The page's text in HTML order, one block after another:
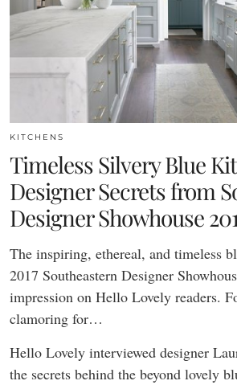
KITCHENS
Timeless Silvery Blue
Designer Secrets from
Designer Showhouse
The inspiring, ethereal, and timeless
2017 Southeastern Designer
impression on Hello Lovely readers.
clamoring for…
Hello Lovely interviewed designer
the secrets behind the beyond lovely